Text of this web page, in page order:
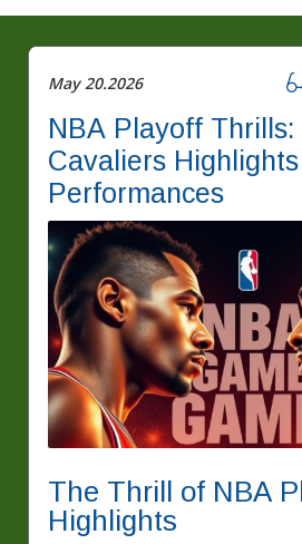
May 20.2026
NBA Playoff Thrills:
Cavaliers
Performances
The Thrill of NBA
Highlights